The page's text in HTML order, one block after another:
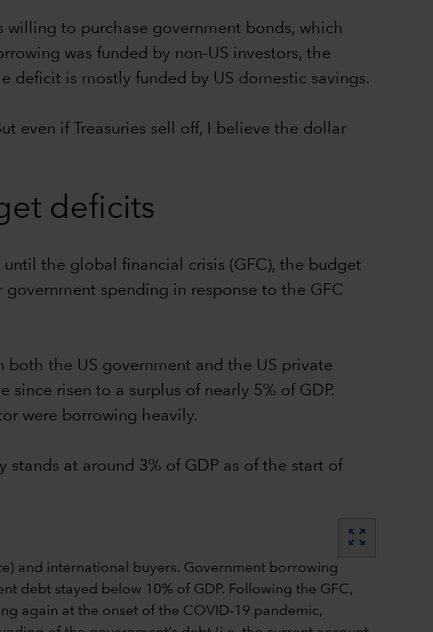
to purchase government bonds, which
was funded by non-US investors, the
deficit is mostly funded by US domestic savings.
even if Treasuries sell off, I believe the dollar
deficits
until the global financial crisis (GFC), the budget
spending in response to the GFC
both the US government and the US private
risen to a surplus of nearly 5% of GDP.
were borrowing heavily.
stands at around 3% of GDP as of the start of
zoom_out_map